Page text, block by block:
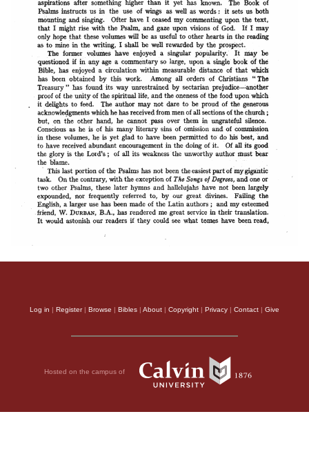
Log in | Register| Browse | Bibles | About | Copyright | Privacy | Contact | Give
Hosted on the campus of